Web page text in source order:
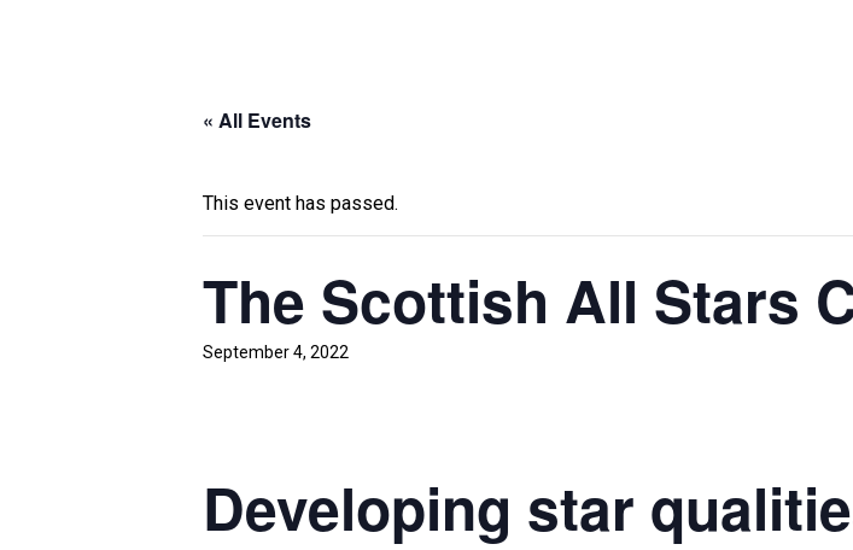
« All Events
This event has passed.
The Scottish All Stars
September 4, 2022
Developing star